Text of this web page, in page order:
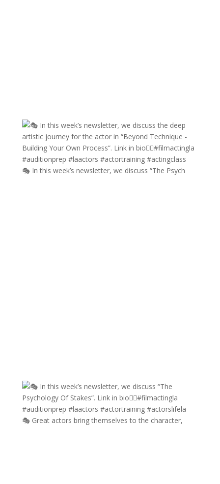
🎭 In this week’s newsletter, we discuss “The Psych
🎭 Great actors bring themselves to the character,